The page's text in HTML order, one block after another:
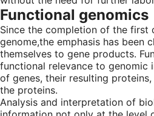
Functional genomics
Since the completion of the first
genome,the emphasis has been
themselves to gene products.
functional relevance to genomic
of genes, their resulting
the proteins.
Analysis and interpretation of